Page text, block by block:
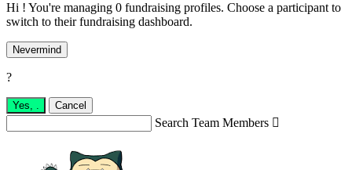
Hi ! You're managing 0 fundraising profiles. Choose a participant to
switch to their fundraising dashboard.
Nevermind
?
Yes, . Cancel
Search Team Members 